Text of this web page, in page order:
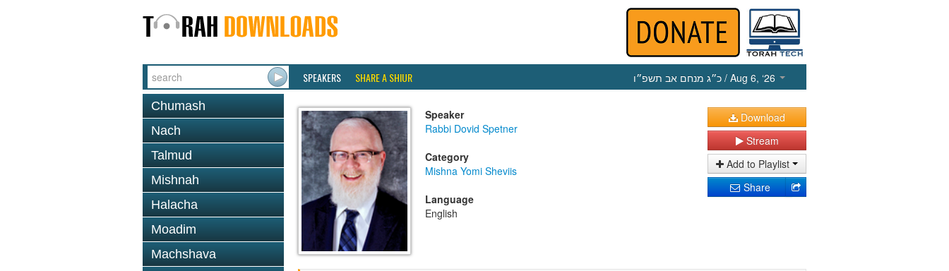
SPEAKERS SHARE A SHIUR כ״ג מנחם אב תשפ״ו / Aug 6, ‘26
Chumash
Nach
Talmud
Mishnah
Halacha
Moadim
Machshava
Speaker
Rabbi Dovid Spetner
Category
Mishna Yomi Sheviis
Language
English
Download
Stream
Add to Playlist
Share